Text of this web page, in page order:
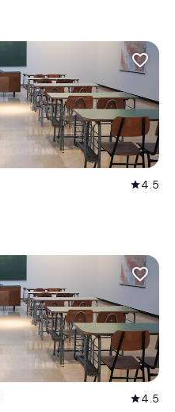
favorite_border
star4.5
favorite_border
star4.5